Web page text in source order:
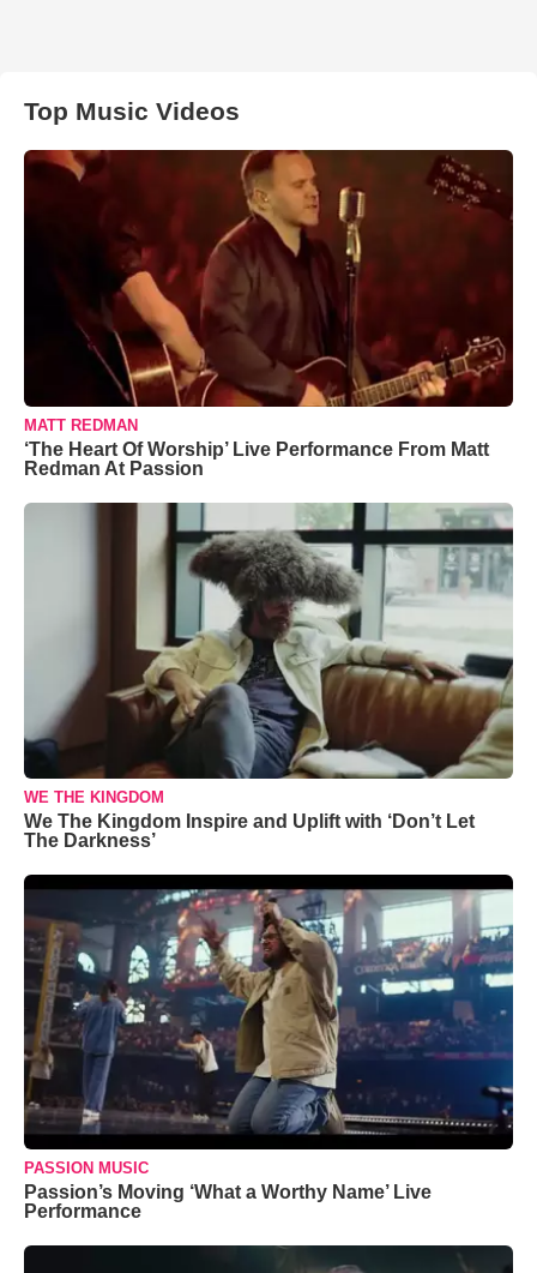
Top Music Videos
MATT REDMAN
‘The Heart Of Worship’ Live Performance From Matt
Redman At Passion
WE THE KINGDOM
We The Kingdom Inspire and Uplift with ‘Don’t Let
The Darkness’
PASSION MUSIC
Passion’s Moving ‘What a Worthy Name’ Live
Performance